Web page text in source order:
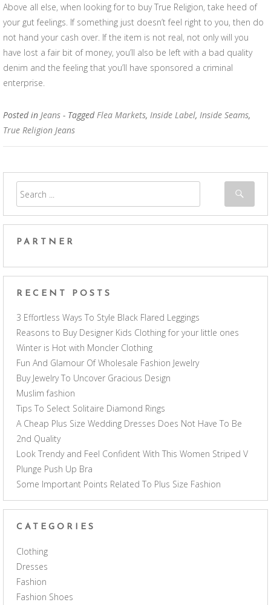
Above all else, when looking for to buy True Religion, take heed of
your gut feelings. If something just doesn’t feel right to you, then do
not hand your cash over. If the item is not real, not only will you
have lost a fair bit of money, you’ll also be left with a bad quality
denim and the feeling that you’ll have sponsored a criminal
enterprise.
Posted in Jeans - TaggedFlea Markets, Inside Label, Inside Seams,
True Religion Jeans
PARTNER
RECENT POSTS
3 Effortless Ways To Style Black Flared Leggings
Reasons to Buy Designer Kids Clothing for your little ones
Winter is Hot with Moncler Clothing
Fun And Glamour Of Wholesale Fashion Jewelry
Buy Jewelry To Uncover Gracious Design
Muslim fashion
Tips To Select Solitaire Diamond Rings
A Cheap Plus Size Wedding Dresses Does Not Have To Be
2nd Quality
Look Trendy and Feel Confident With This Women Striped V
Plunge Push Up Bra
Some Important Points Related To Plus Size Fashion
CATEGORIES
Clothing
Dresses
Fashion
Fashion Shoes